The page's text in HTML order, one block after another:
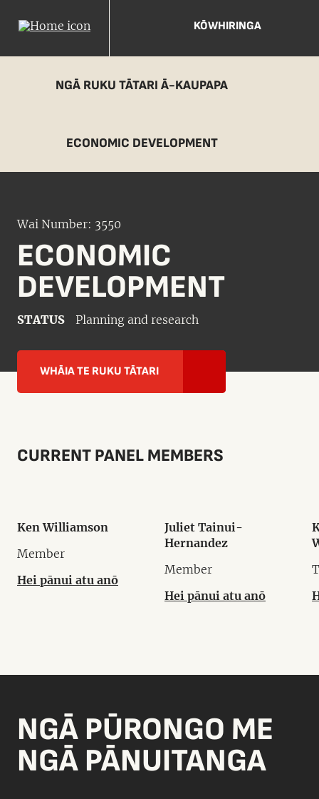
KŌWHIRINGA
NGĀ RUKU TĀTARI Ā-KAUPAPA
ECONOMIC DEVELOPMENT
Wai Number: 3550
ECONOMIC
DEVELOPMENT
STATUS Planning and research
WHĀIA TE RUKU TĀTARI
CURRENT PANEL MEMBERS
Ken Williamson
Member
Hei pānui atu anō
Juliet Tainui-
Hernandez
Member
Hei pānui atu anō
NGĀ PŪRONGO ME
NGĀ PĀNUITANGA